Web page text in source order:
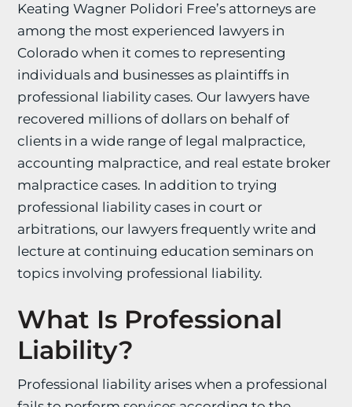
Keating Wagner Polidori Free’s attorneys are
among the most experienced lawyers in
Colorado when it comes to representing
individuals and businesses as plaintiffs in
professional liability cases. Our lawyers have
recovered millions of dollars on behalf of
clients in a wide range of legal malpractice,
accounting malpractice, and real estate broker
malpractice cases. In addition to trying
professional liability cases in court or
arbitrations, our lawyers frequently write and
lecture at continuing education seminars on
topics involving professional liability.
What Is Professional
Liability?
Professional liability arises when a professional